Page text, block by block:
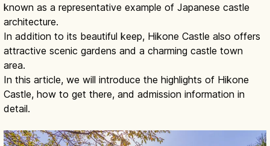
known as a representative example of Japanese castle
architecture.
In addition to its beautiful keep, Hikone Castle also offers
attractive scenic gardens and a charming castle town
area.
In this article, we will introduce the highlights of Hikone
Castle, how to get there, and admission information in
detail.